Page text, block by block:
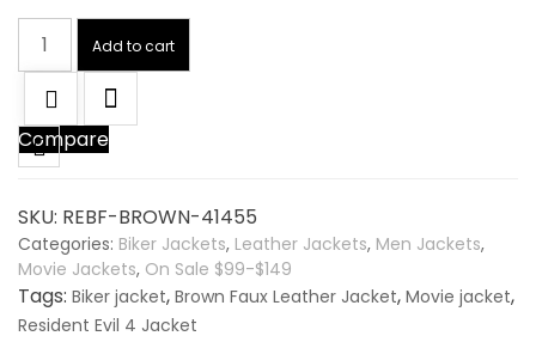
Resident
Evil
Brown
Faux
Leather
quantity
Add to cart
Compare
SKU: REBF-BROWN-41455
Categories: Biker Jackets, Leather Jackets, Men Jackets,
Movie Jackets, On Sale $99-$149
Tags: Biker jacket, Brown Faux Leather Jacket, Movie jacket,
Resident Evil 4 Jacket